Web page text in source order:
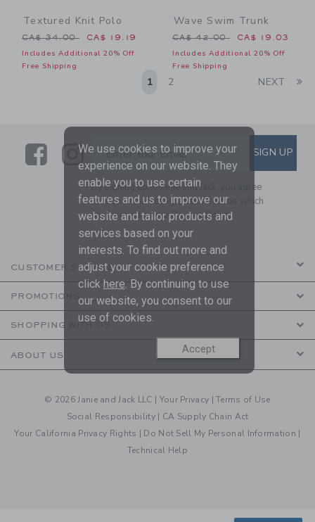
Textured Knit Polo
Price reduced from CA$ 34.00 to
CA$ 34.00 CA$ 19.19
Includes Additional 20% Off
Free Shipping
Wave Swim Trunk
Price reduced from CA$
CA$ 42.00 CA$ 19.03
Includes Additional 20% Off
Free Shipping
1 2 NEXT
LinkLink
SUBSCRIBE TO EMAIL
Enter Your Email SIGN UP
By signing up to Janie and Jack, you agree
to receive marketing emails from us which
are covered by ourPrivacy Policy
CUSTOMER SERVICE
PROMOTIONS
SHOPPING WITH US
ABOUT US
© 2026 Janie and Jack LLC | Your Privacy |Terms of Use
Social Responsibility | CA Supply Chain Act
Your California Privacy Rights | Do Not Sell My Personal Information |
Technical Help
We use cookies to improve your
experience on our website. They
enable you to use certain
features and us to improve our
website and tailor products and
services based on your
interests. To find out more and
adjust your cookie preference
click here. By continuing to use
our website, you consent to our
use of cookies.
Accept